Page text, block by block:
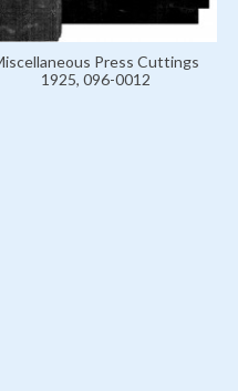
Press Cuttings
1925, 096-0012